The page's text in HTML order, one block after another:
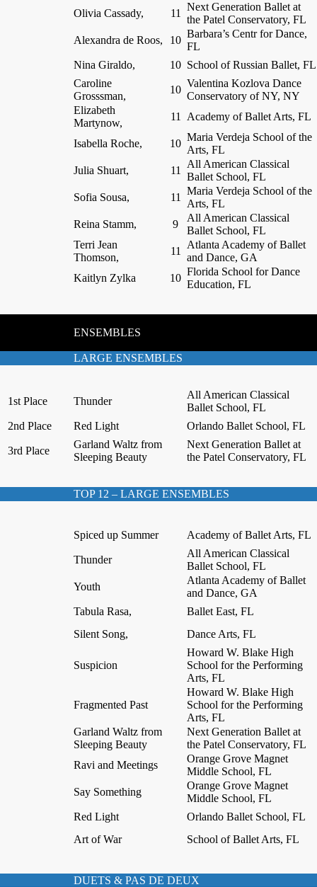
Olivia Cassady, 11
Next Generation Ballet at
the Patel Conservatory, FL
Alexandra de Roos,
10
Barbara’s Centr for Dance,
FL
Nina Giraldo,
10 School of Russian Ballet, FL
Caroline
Grosssman,
10
Valentina Kozlova Dance
Conservatory of NY, NY
Elizabeth
Martynow,
11 Academy of Ballet Arts, FL
Isabella Roche, 10
Maria Verdeja School of the
Arts, FL
Julia Shuart,
11
All American Classical
Ballet School, FL
Sofia Sousa,
11
Maria Verdeja School of the
Arts, FL
Reina Stamm,
9
All American Classical
Ballet School, FL
Terri Jean
Thomson,
11
Atlanta Academy of Ballet
and Dance, GA
Kaitlyn Zylka
10
Florida School for Dance
Education, FL
ENSEMBLES
LARGE ENSEMBLES
1st Place Thunder
All American Classical
Ballet School, FL
2nd Place
Red Light Orlando Ballet School, FL
3rd Place
Garland Waltz from
Sleeping Beauty
Next Generation Ballet at
the Patel Conservatory, FL
TOP 12 – LARGE ENSEMBLES
Spiced up Summer Academy of Ballet Arts, FL
Thunder
All American Classical
Ballet School, FL
Youth
Atlanta Academy of Ballet
and Dance, GA
Tabula Rasa,
Ballet East, FL
Silent Song,
Dance Arts, FL
Suspicion
Howard W. Blake High
School for the Performing
Arts, FL
Fragmented Past
Howard W. Blake High
School for the Performing
Arts, FL
Garland Waltz from
Sleeping Beauty
Next Generation Ballet at
the Patel Conservatory, FL
Ravi and Meetings
Orange Grove Magnet
Middle School, FL
Say Something
Orange Grove Magnet
Middle School, FL
Red Light
Orlando Ballet School, FL
Art of War
School of Ballet Arts, FL
DUETS & PAS DE DEUX